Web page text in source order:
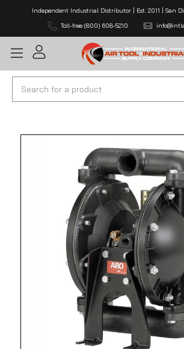
Independent Industrial Distributor | Est. 2011 | San
Toll-free (800) 608-5210
Search